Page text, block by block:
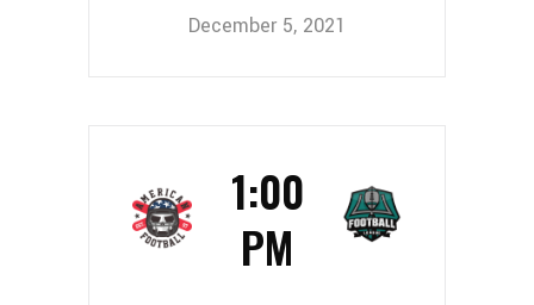
December 5, 2021
1:00
PM